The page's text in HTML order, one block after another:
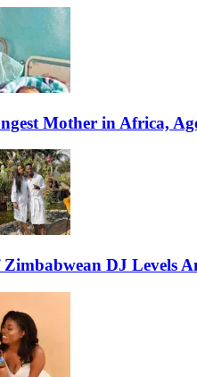
Mother in Africa,
DJ Levels